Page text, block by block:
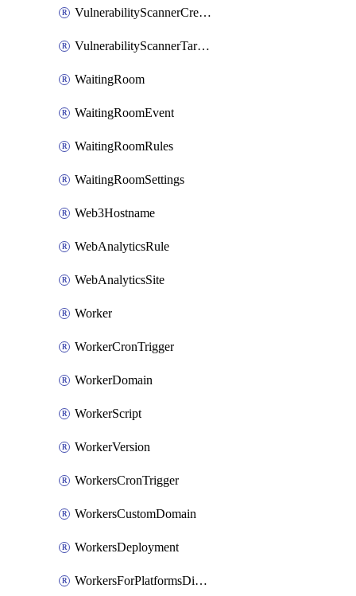
VulnerabilityScannerCredentialSet
VulnerabilityScannerTargetEnvironment
WaitingRoom
WaitingRoomEvent
WaitingRoomRules
WaitingRoomSettings
Web3Hostname
WebAnalyticsRule
WebAnalyticsSite
Worker
WorkerCronTrigger
WorkerDomain
WorkerScript
WorkerVersion
WorkersCronTrigger
WorkersCustomDomain
WorkersDeployment
WorkersForPlatformsDispatchNamespace